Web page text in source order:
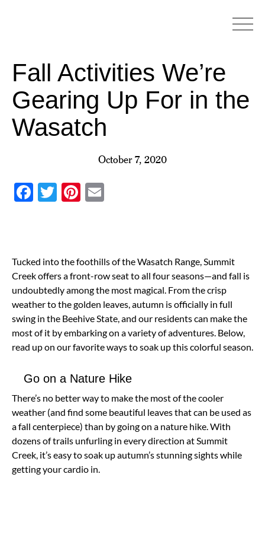
Fall Activities We’re
Gearing Up For in the
Wasatch
October 7, 2020
Facebook
TwitterPinterest
Tucked into the foothills of the Wasatch Range, Summit
Creek offers a front-row seat to all four seasons—and fall is
undoubtedly among the most magical. From the crisp
weather to the golden leaves, autumn is officially in full
swing in the Beehive State, and our residents can make the
most of it by embarking on a variety of adventures. Below,
read up on our favorite ways to soak up this colorful season.
Go on a Nature Hike
There’s no better way to make the most of the cooler
weather (and find some beautiful leaves that can be used as
a fall centerpiece) than by going on a nature hike. With
dozens of trails unfurling in every direction at Summit
Creek, it’s easy to soak up autumn’s stunning sights while
getting your cardio in.